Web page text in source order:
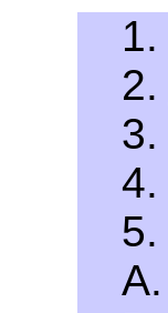
1.
2.
3.
4.
5.
A.